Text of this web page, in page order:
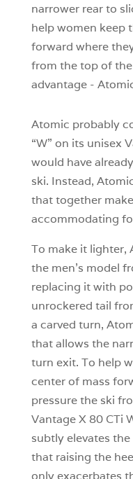
narrower rear to
help women keep
forward where
from the top of the
advantage -
Atomic probably
“W” on its unisex
would have
ski. Instead,
that together
accommodating
To make it lighter,
the men’s model
replacing it with
unrockered tail
a carved turn,
that allows the
turn exit. To help
center of mass
pressure the ski
Vantage X 80 CTi
subtly elevates
that raising the
only exacerbates